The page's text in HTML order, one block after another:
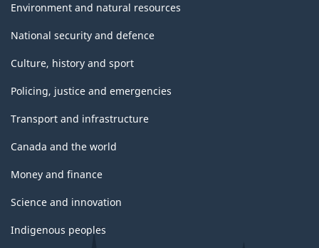
Environment and natural resources
National security and defence
Culture, history and sport
Policing, justice and emergencies
Transport and infrastructure
Canada and the world
Money and finance
Science and innovation
Indigenous peoples